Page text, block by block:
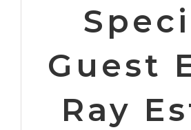
Guest
Ray